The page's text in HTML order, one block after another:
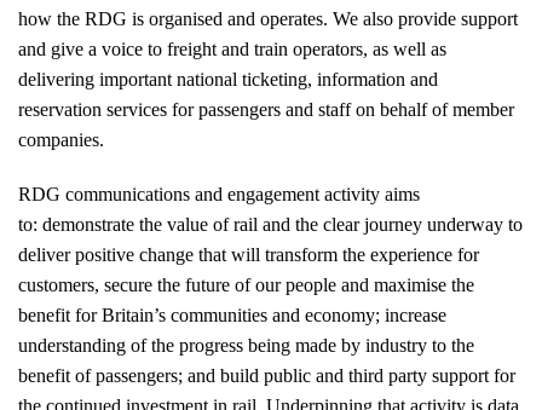
how the RDG is organised and operates. We also provide support
and give a voice to freight and train operators, as well as
delivering important national ticketing, information and
reservation services for passengers and staff on behalf of member
companies.
RDG communications and engagement activity aims
to: demonstrate the value of rail and the clear journey underway to
deliver positive change that will transform the experience for
customers, secure the future of our people and maximise the
benefit for Britain’s communities and economy; increase
understanding of the progress being made by industry to the
benefit of passengers; and build public and third party support for
the continued investment in rail. Underpinning that activity is data